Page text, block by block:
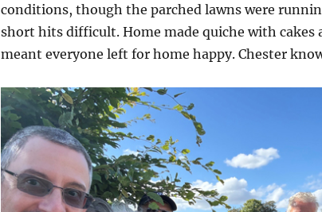
conditions, though the parched lawns were
short hits difficult. Home made quiche with cakes
meant everyone left for home happy. Chester